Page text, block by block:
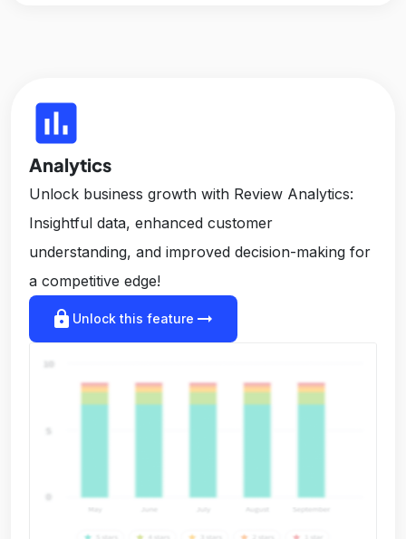
insert_chart
Analytics
Unlock business growth with Review Analytics:
Insightful data, enhanced customer
understanding, and improved decision-making for
a competitive edge!
lock Unlock this feature arrow_right_alt